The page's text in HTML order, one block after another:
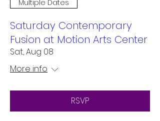
Multiple Dates
Saturday Contemporary
Fusion at Motion Arts Center
Sat, Aug 08
More info
RSVP